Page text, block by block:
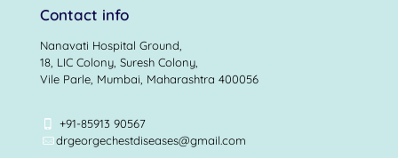
Contact info
Nanavati Hospital Ground,
18, LIC Colony, Suresh Colony,
Vile Parle, Mumbai, Maharashtra 400056
+91-85913 90567
drgeorgechestdiseases@gmail.com